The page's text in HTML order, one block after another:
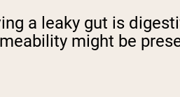
a leaky gut is
might be